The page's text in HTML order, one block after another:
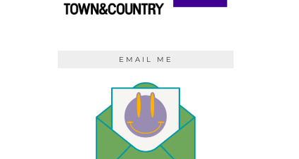
EMAIL ME